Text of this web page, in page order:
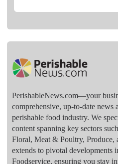
PerishableNews.com—​your
comprehensive, up-to-date news
perishable food industry. We
content spanning key sectors
Floral, Meat & Poultry, Produce,
extends to pivotal developments
Foodservice, ensuring you stay